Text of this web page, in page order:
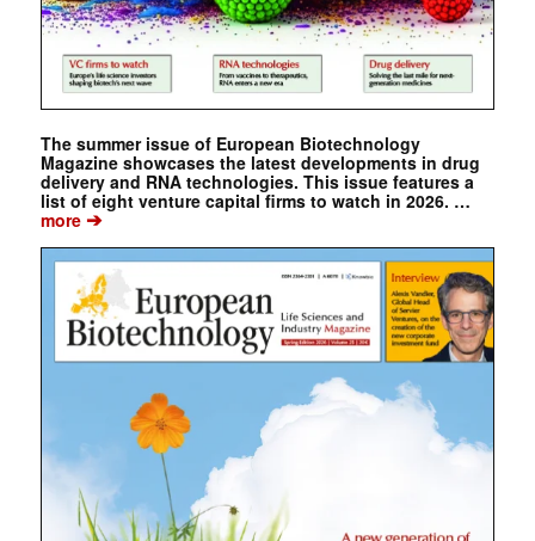
The summer issue of European Biotechnology
Magazine showcases the latest developments in drug
delivery and RNA technologies. This issue features a
list of eight venture capital firms to watch in 2026. …
more➔